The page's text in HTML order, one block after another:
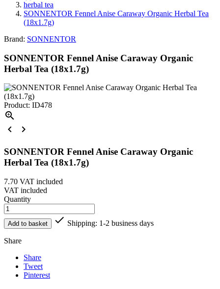
herbal tea
SONNENTOR Fennel Anise Caraway Organic Herbal Tea
(18x1.7g)
Brand: SONNENTOR
SONNENTOR Fennel Anise Caraway Organic
Herbal Tea (18x1.7g)
Product: ID478



SONNENTOR Fennel Anise Caraway Organic
Herbal Tea (18x1.7g)
7.70 VAT included
VAT included
Quantity
Add to basket  Shipping: 1-2 business days
Share
Share
Tweet
Pinterest